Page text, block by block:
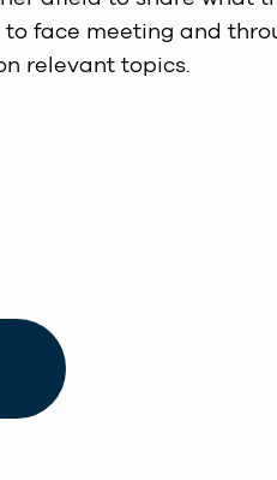
to face meeting and
relevant topics.